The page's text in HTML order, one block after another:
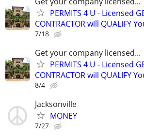
PERMITS 4 U - Licensed
CONTRACTOR will QUALIFY
7/18
Get your company licensed...
PERMITS 4 U - Licensed
CONTRACTOR will QUALIFY
8/4
Jacksonville
MONEY
7/27